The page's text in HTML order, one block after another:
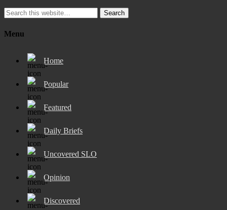
Search
Menu
Home
Popular
Featured
Daily Briefs
Uncovered SLO
Opinion
Discovered